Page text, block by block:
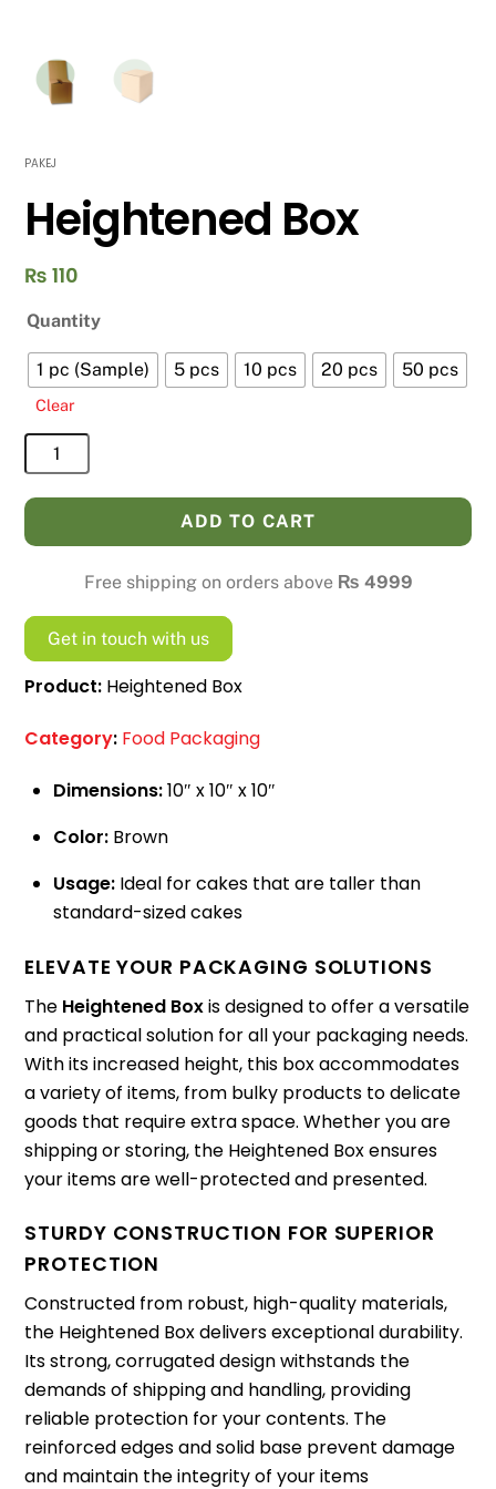
PAKEJ
Heightened Box
₨ 110
Quantity
1 pc (Sample) 5 pcs 10 pcs 20 pcs 50 pcs
Clear
Heightened
Box
quantity
ADD TO CART
Free shipping on orders above ₨ 4999
Get in touch with us
Product: Heightened Box
Category: Food Packaging
Dimensions:10″ x 10″ x 10″
Color: Brown
Usage: Ideal for cakes that are taller than
standard-sized cakes
ELEVATE YOUR PACKAGING SOLUTIONS
The Heightened Boxis designed to offer a versatile
and practical solution for all your packaging needs.
With its increased height, this box accommodates
a variety of items, from bulky products to delicate
goods that require extra space. Whether you are
shipping or storing, the Heightened Box ensures
your items are well-protected and presented.
STURDY CONSTRUCTION FOR SUPERIOR
PROTECTION
Constructed from robust, high-quality materials,
the Heightened Box delivers exceptional durability.
Its strong, corrugated design withstands the
demands of shipping and handling, providing
reliable protection for your contents. The
reinforced edges and solid base prevent damage
and maintain the integrity of your items